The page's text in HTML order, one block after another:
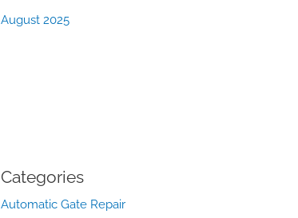
August 2025
Categories
Automatic Gate Repair